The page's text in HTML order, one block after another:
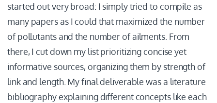
started out very broad: I simply tried to compile as
many papers as I could that maximized the number
of pollutants and the number of ailments. From
there, I cut down my list prioritizing concise yet
informative sources, organizing them by strength of
link and length. My final deliverable was a literature
bibliography explaining different concepts like each